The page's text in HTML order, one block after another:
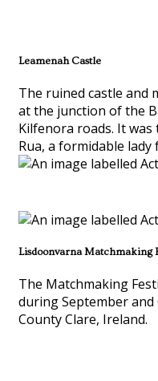
Leamenah Castle
The ruined castle and
at the junction of the
Kilfenora roads. It
Rua, a formidable
Lisdoonvarna Matchmaking
The Matchmaking
during September
County Clare, Ireland.